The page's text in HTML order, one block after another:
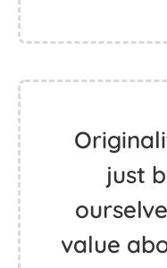
just
value